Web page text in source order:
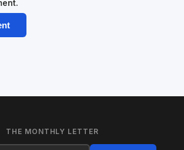
THE MONTHLY LETTER